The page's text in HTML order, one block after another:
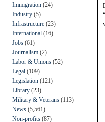
Immigration (24)
Industry (5)
Infrastructure (23)
International (16)
Jobs (61)
Journalism (2)
Labor & Unions (52)
Legal (109)
Legislation (121)
Library (23)
Military & Veterans (113)
News (5,561)
Non-profits (87)